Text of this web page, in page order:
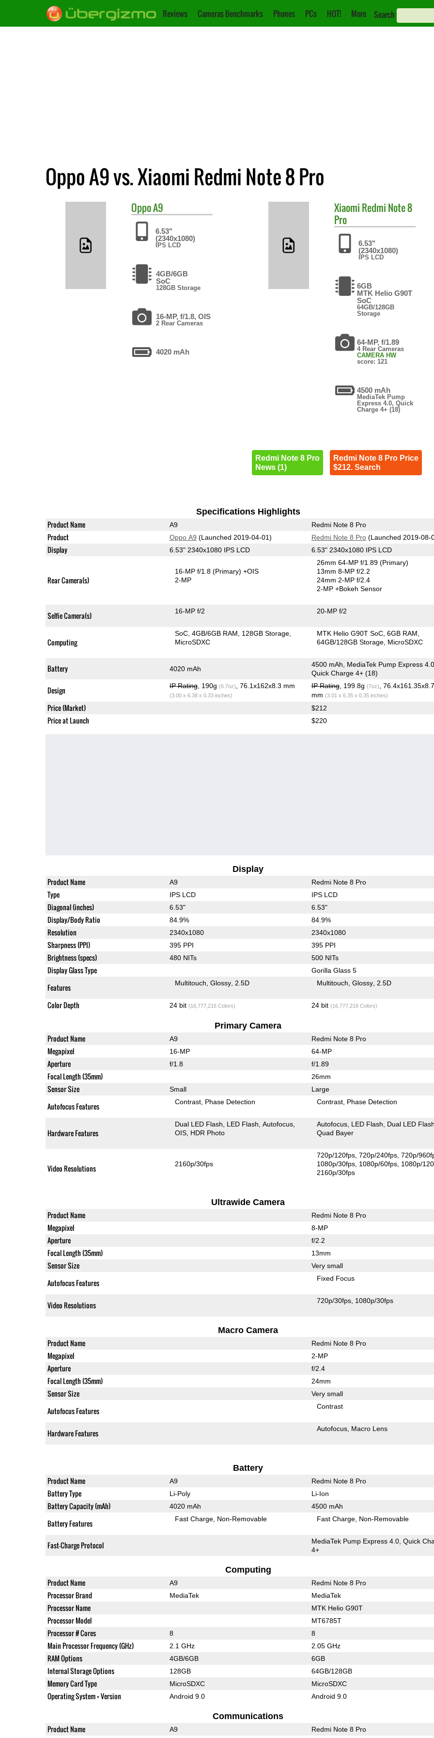
Reviews Cameras Benchmarks Phones PCs HOT! More Search
Oppo A9 vs. Xiaomi Redmi Note 8 Pro
OppoA9
6.53"
(2340x1080)
IPS LCD
4GB/6GB
SoC
128GB Storage
16-MP, f/1.8, OIS
2 Rear Cameras
4020 mAh
Xiaomi Redmi Note 8
Pro
6.53"
(2340x1080)
IPS LCD
6GB
MTK Helio G90T
SoC
64GB/128GB
Storage
64-MP, f/1.89
4 Rear Cameras
CAMERA HW
score: 121
4500 mAh
MediaTek Pump
Express 4.0, Quick
Charge 4+ (18)
Redmi Note 8 Pro
News (1)
Redmi Note 8 Pro Price
$212. Search
Specifications Highlights
Product Name A9 Redmi Note 8 Pro
Product Oppo A9 (Launched 2019-04-01) Redmi Note 8 Pro(Launched 2019-08-
Display 6.53" 2340x1080 IPS LCD 6.53" 2340x1080 IPS LCD
Rear Camera(s)
16-MP f/1.8(Primary) +OIS
2-MP
26mm 64-MP f/1.89(Primary)
13mm 8-MP f/2.2
24mm 2-MP f/2.4
2-MP+Bokeh Sensor
Selfie Camera(s) 16-MP f/2 20-MP f/2
Computing
SoC 4GB/6GB RAM
128GB Storage
MicroSDXC
MTK Helio G90T SoC 6GB RAM
64GB/128GB Storage MicroSDXC
Battery 4020 mAh
4500 mAh, MediaTek Pump Express
Quick Charge 4+ (18)
Design IP Rating, 190g (6.7oz) , 76.1x162x8.3 mm
(3.00 x 6.38 x 0.33 inches)
IP Rating, 199.8g (7oz)
,
mm (3.01 x 6.35 x 0.35 inches)
Price (Market) $212
Price at Launch $220
Display
Product Name A9 Redmi Note 8 Pro
Type IPS LCD IPS LCD
Diagonal (inches) 6.53" 6.53"
Display/Body Ratio 84.9% 84.9%
Resolution 2340x1080 2340x1080
Sharpness (PPI) 395 PPI 395 PPI
Brightness (specs) 480 NITs 500 NITs
Display Glass Type Gorilla Glass 5
Features Multitouch Glossy 2.5D Multitouch Glossy 2.5D
Color Depth 24 bit (16,777,216 Colors) 24 bit (16,777,216 Colors)
Primary Camera
Product Name A9 Redmi Note 8 Pro
Megapixel 16-MP 64-MP
Aperture f/1.8 f/1.89
Focal Length (35mm) 26mm
Sensor Size Small Large
Autofocus Features Contrast Phase Detection Contrast Phase Detection
Hardware Features
Dual LED Flash LED Flash Autofocus
OIS HDR Photo
Autofocus LED Flash
Dual LED
Quad Bayer
Video Resolutions 2160p/30fps
720p/120fps 720p/240fps 720p/
1080p/30fps 1080p/60fps 1080p/
2160p/30fps
Ultrawide Camera
Product Name Redmi Note 8 Pro
Megapixel 8-MP
Aperture f/2.2
Focal Length (35mm) 13mm
Sensor Size Very small
Autofocus Features Fixed Focus
Video Resolutions 720p/30fps 1080p/30fps
Macro Camera
Product Name Redmi Note 8 Pro
Megapixel 2-MP
Aperture f/2.4
Focal Length (35mm) 24mm
Sensor Size Very small
Autofocus Features Contrast
Hardware Features Autofocus Macro Lens
Battery
Product Name A9 Redmi Note 8 Pro
Battery Type Li-Poly Li-Ion
Battery Capacity (mAh) 4020 mAh 4500 mAh
Battery Features Fast Charge Non-Removable Fast Charge Non-Removable
Fast-Charge Protocol
MediaTek Pump Express 4.0, Quick
4+
Computing
Product Name A9 Redmi Note 8 Pro
Processor Brand MediaTek MediaTek
Processor Name MTK Helio G90T
Processor Model MT6785T
Processor # Cores 8 8
Main Processor Frequency (GHz) 2.1 GHz 2.05 GHz
RAM Options 4GB/6GB 6GB
Internal Storage Options 128GB 64GB/128GB
Memory Card Type MicroSDXC MicroSDXC
Operating System + Version Android 9.0 Android 9.0
Communications
Product Name A9 Redmi Note 8 Pro